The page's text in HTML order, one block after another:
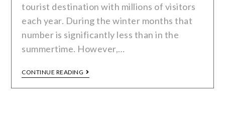
tourist destination with millions of visitors
each year. During the winter months that
number is significantly less than in the
summertime. However,…
CONTINUE READING